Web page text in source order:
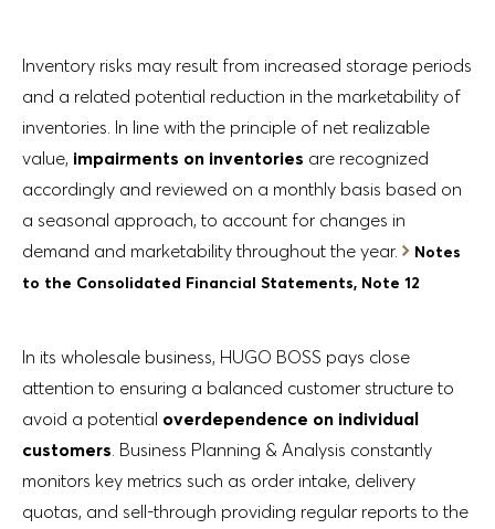
Inventory risks may result from increased storage periods
and a related potential reduction in the marketability of
inventories. In line with the principle of net realizable
value, impairments on inventories are recognized
accordingly and reviewed on a monthly basis based on
a seasonal approach, to account for changes in
demand and marketability throughout the year.
Notes
to the Consolidated Financial Statements, Note 12
In its wholesale business, HUGO BOSS pays close
attention to ensuring a balanced customer structure to
avoid a potential overdependence on individual
customers. Business Planning & Analysis constantly
monitors key metrics such as order intake, delivery
quotas, and sell-through providing regular reports to the